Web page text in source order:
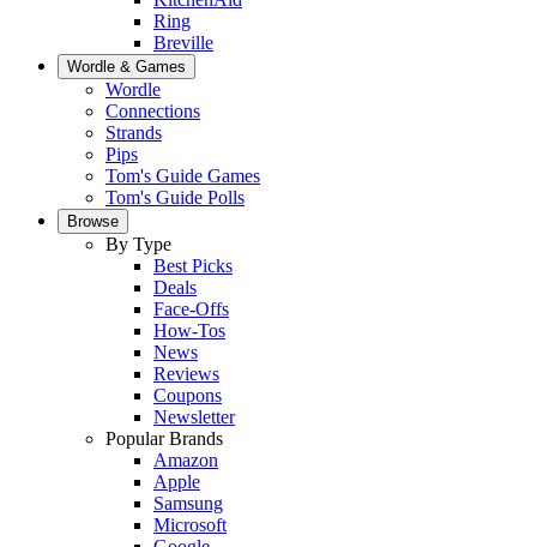
Ring
Breville
Wordle & Games
Wordle
Connections
Strands
Pips
Tom's Guide Games
Tom's Guide Polls
Browse
By Type
Best Picks
Deals
Face-Offs
How-Tos
News
Reviews
Coupons
Newsletter
Popular Brands
Amazon
Apple
Samsung
Microsoft